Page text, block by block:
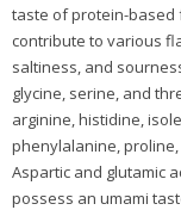
taste of protein-based
contribute to various
saltiness, and
glycine, serine, and
arginine, histidine,
phenylalanine,
Aspartic and glutamic
possess an umami